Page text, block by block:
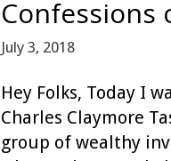
o
k
Confessions
July 3, 2018
Hey Folks, Today I
Charles Claymore
group of wealthy